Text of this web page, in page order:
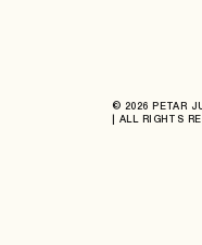
© 2026 PETAR
| ALL RIGHTS